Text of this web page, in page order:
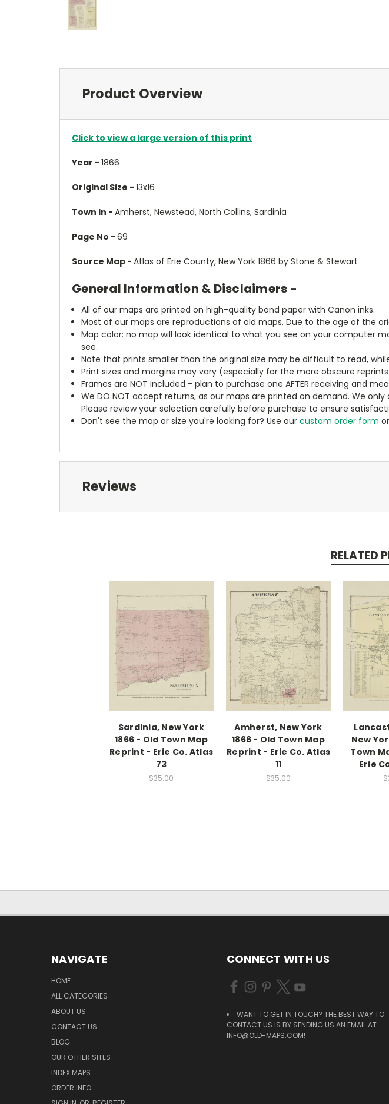
Product Overview
Click to view a large version of this print
Year - 1866
Original Size - 13x16
Town In - Amherst, Newstead, North Collins, Sardinia
Page No - 69
Source Map - Atlas of Erie County, New York 1866 by Stone & Stewart
General Information & Disclaimers -
All of our maps are printed on high-quality bond paper with Canon inks.
Most of our maps are reproductions of old maps. Due to the age of the
Map color: no map will look identical to what you see on your computer
see.
Note that prints smaller than the original size may be difficult to read,
Print sizes and margins may vary (especially for the more obscure
Frames are NOT included - plan to purchase one AFTER receiving and
We DO NOT accept returns, as our maps are printed on demand. We
Please review your selection carefully before purchase to ensure
Don't see the map or size you're looking for? Use ourcustom order form
Reviews
RELATED
Sardinia, New York
1866 - Old Town Map
Reprint - Erie Co. Atlas
73
$35.00
Amherst, New York
1866 - Old Town Map
Reprint - Erie Co. Atlas
11
$35.00
New
Town
Erie
NAVIGATE
HOME
ALL CATEGORIES
ABOUT US
CONTACT US
BLOG
OUR OTHER SITES
INDEX MAPS
ORDER INFO
CONNECT WITH US
WANT TO GET IN TOUCH? THE BEST WAY TO
CONTACT US IS BY SENDING US AN EMAIL AT
INFO@OLD-MAPS.COM!